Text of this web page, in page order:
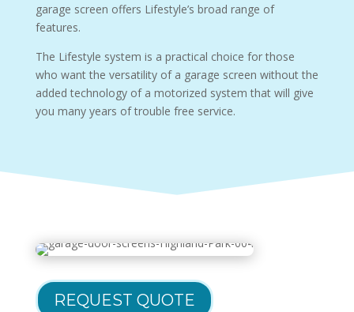
garage screen offers Lifestyle’s broad range of
features.
The Lifestyle system is a practical choice for those
who want the versatility of a garage screen without the
added technology of a motorized system that will give
you many years of trouble free service.
REQUEST QUOTE